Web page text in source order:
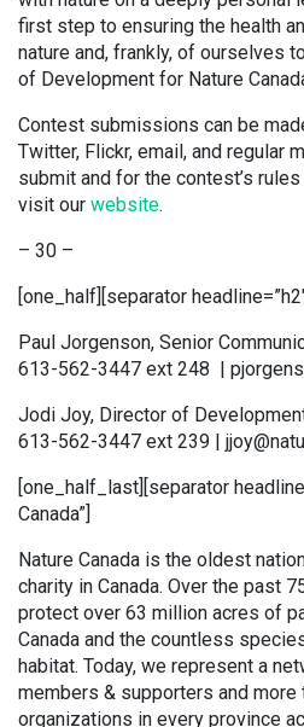
first step to ensuring the health
nature and, frankly, of ourselves
of Development for Nature
Contest submissions can be
Twitter, Flickr, email, and regular
submit and for the contest’s
visit our website.
– 30 –
[one_half][separator
Paul Jorgenson, Senior
613-562-3447 ext 248 |
Jodi Joy, Director of
613-562-3447 ext 239 |
[one_half_last][separator
Canada”]
Nature Canada is the oldest
charity in Canada. Over the past
protect over 63 million acres of
Canada and the countless
habitat. Today, we represent a
members & supporters and more
organizations in every province